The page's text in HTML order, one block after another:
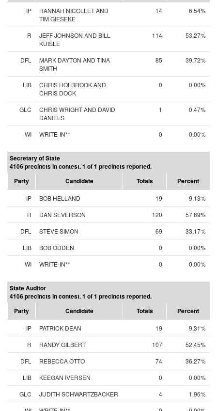
IP
HANNAH NICOLLET AND
TIM GIESEKE
14 6.54%
R
JEFF JOHNSON AND BILL
KUISLE
114 53.27%
DFL
MARK DAYTON AND TINA
SMITH
85 39.72%
LIB
CHRIS HOLBROOK AND
CHRIS DOCK
0 0.00%
GLC
CHRIS WRIGHT AND DAVID
DANIELS
1 0.47%
WI WRITE-IN** 0 0.00%
Secretary of State
4106 precincts in contest. 1 of 1 precincts reported.
Party
Candidate Totals Percent
IP BOB HELLAND 19
9.13%
R
DAN SEVERSON 120
57.69%
DFL
STEVE SIMON 69
33.17%
LIB
BOB ODDEN 0
0.00%
WI
WRITE-IN** 0 0.00%
State Auditor
4106 precincts in contest. 1 of 1 precincts reported.
Party
Candidate Totals Percent
IP PATRICK DEAN 19
9.31%
R
RANDY GILBERT 107
52.45%
DFL
REBECCA OTTO 74
36.27%
LIB
KEEGAN IVERSEN 0
0.00%
GLC
JUDITH SCHWARTZBACKER 4
1.96%